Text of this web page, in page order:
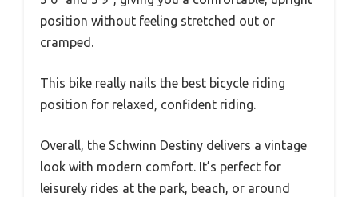
position without feeling stretched out or
cramped.
This bike really nails the best bicycle riding
position for relaxed, confident riding.
Overall, the Schwinn Destiny delivers a vintage
look with modern comfort. It’s perfect for
leisurely rides at the park, beach, or around